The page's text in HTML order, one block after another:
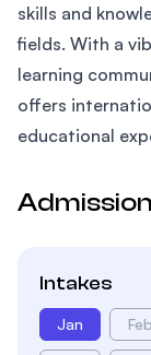
skills and
fields. With a
learning
offers
educational
Intakes
Jan Feb